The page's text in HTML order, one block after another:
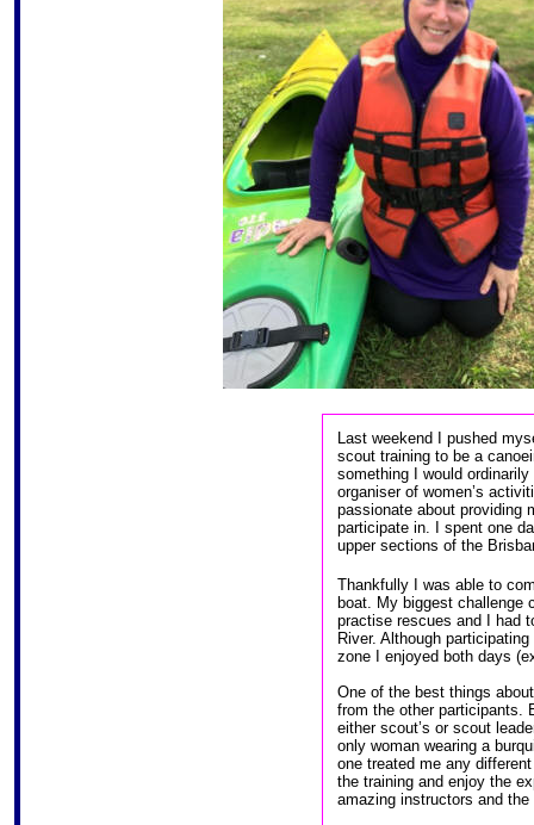
Last weekend I pushed
scout training to be a
something I would
organiser of women’s
passionate about providing
participate in. I spent one
upper sections of the
Thankfully I was able to
boat. My biggest challenge
practise rescues and I had
River. Although
zone I enjoyed both days
One of the best things
from the other participants.
either scout’s or scout
only woman wearing a
one treated me any
the training and enjoy the
amazing instructors and